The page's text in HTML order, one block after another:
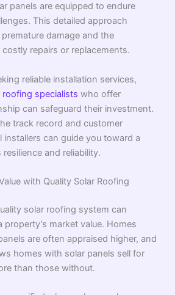
panels are equipped to endure
This detailed approach
damage and the
repairs or replacements.
reliable installation services,
roofing specialists who offer
can safeguard their investment.
track record and customer
can guide you toward a
and reliability.
with Quality Solar Roofing
solar roofing system can
property’s market value. Homes
are often appraised higher, and
homes with solar panels sell for
than those without.